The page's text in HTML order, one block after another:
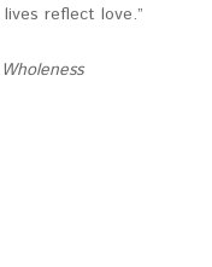
reflect love.”